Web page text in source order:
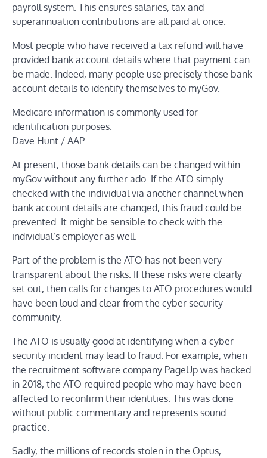
payroll system. This ensures salaries, tax and
superannuation contributions are all paid at once.
Most people who have received a tax refund will have
provided bank account details where that payment can
be made. Indeed, many people use precisely those bank
account details to identify themselves to myGov.
Medicare information is commonly used for
identification purposes.
Dave Hunt / AAP
At present, those bank details can be changed within
myGov without any further ado. If the ATO simply
checked with the individual via another channel when
bank account details are changed, this fraud could be
prevented. It might be sensible to check with the
individual’s employer as well.
Part of the problem is the ATO has not been very
transparent about the risks. If these risks were clearly
set out, then calls for changes to ATO procedures would
have been loud and clear from the cyber security
community.
The ATO is usually good at identifying when a cyber
security incident may lead to fraud. For example, when
the recruitment software company PageUp was hacked
in 2018, the ATO required people who may have been
affected to reconfirm their identities. This was done
without public commentary and represents sound
practice.
Sadly, the millions of records stolen in the Optus,